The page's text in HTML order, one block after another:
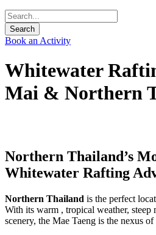
Book an Activity
Whitewater
Mai & Northern
Northern Thailand’s
Whitewater Rafting
Northern Thailand is the perfect
With its warm , tropical weather, steep
scenery, the Mae Taeng is the nexus